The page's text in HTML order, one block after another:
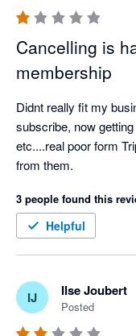
Cancelling is
membership
Didnt really fit my
subscribe, now
etc....real poor form
from them.
3 people found this
Helpful
IJ Ilse Joubert
Posted